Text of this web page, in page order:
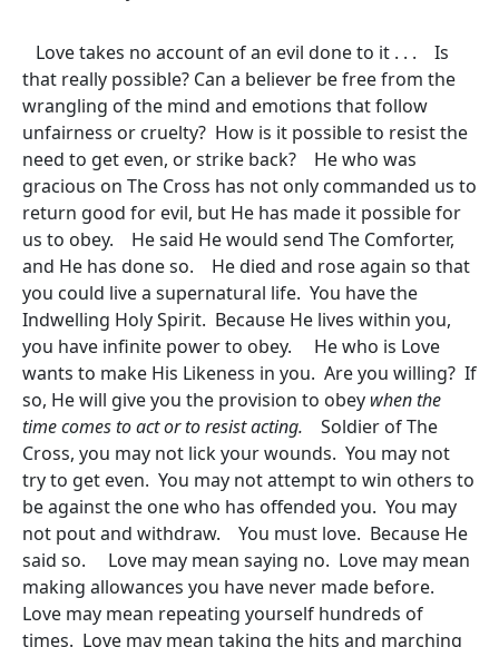
Love takes no account of an evil done to it . . . Is
that really possible? Can a believer be free from the
wrangling of the mind and emotions that follow
unfairness or cruelty? How is it possible to resist the
need to get even, or strike back? He who was
gracious on The Cross has not only commanded us to
return good for evil, but He has made it possible for
us to obey. He said He would send The Comforter,
and He has done so. He died and rose again so that
you could live a supernatural life. You have the
Indwelling Holy Spirit. Because He lives within you,
you have infinite power to obey. He who is Love
wants to make His Likeness in you. Are you willing? If
so, He will give you the provision to obey when the
time comes to act or to resist acting. Soldier of The
Cross, you may not lick your wounds. You may not
try to get even. You may not attempt to win others to
be against the one who has offended you. You may
not pout and withdraw. You must love. Because He
said so. Love may mean saying no. Love may mean
making allowances you have never made before.
Love may mean repeating yourself hundreds of
times. Love may mean taking the hits and marching